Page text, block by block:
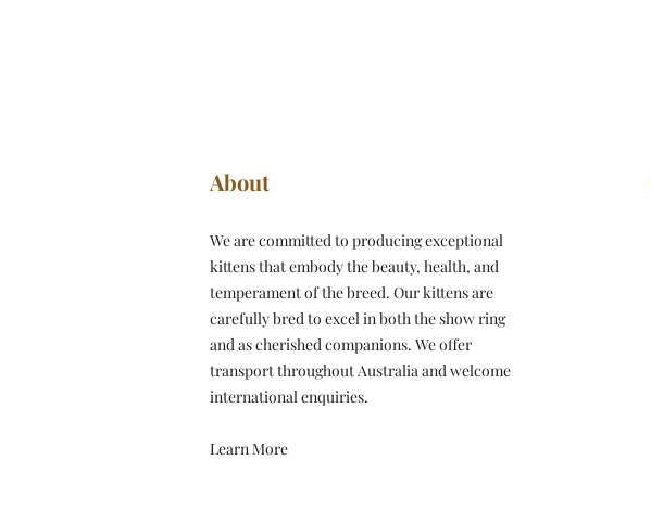
About
We are committed to producing exceptional
kittens that embody the beauty, health, and
temperament of the breed. Our kittens are
carefully bred to excel in both the show ring
and as cherished companions. We offer
transport throughout Australia and welcome
international enquiries.
Learn More